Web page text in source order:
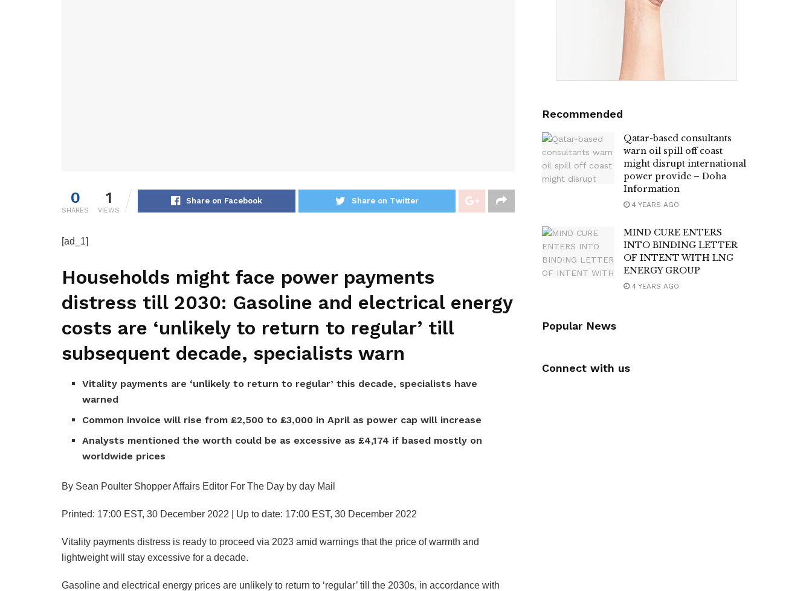
0
SHARES
1
VIEWS
Share on Facebook Share on Twitter
[ad_1]
Households might face power payments
distress till 2030: Gasoline and electrical energy
costs are ‘unlikely to return to regular’ till
subsequent decade, specialists warn
Vitality payments are ‘unlikely to return to regular’ this decade, specialists have
warned
Common invoice will rise from £2,500 to £3,000 in April as power cap will increase
Analysts mentioned the worth could be as excessive as £4,174 if based mostly on
worldwide prices
By Sean Poulter Shopper Affairs Editor For The Day by day Mail
Printed: 17:00 EST, 30 December 2022 Up to date: 17:00 EST, 30 December 2022
Vitality payments distress is ready to proceed via 2023 amid warnings that the price of warmth and
lightweight will stay excessive for a decade.
Gasoline and electrical energy prices are unlikely to return to ‘regular’ till the 2030s, in accordance with
Recommended
Qatar-based consultants
warn oil spill off coast
might disrupt international
power provide – Doha
Information
4 YEARS AGO
MIND CURE ENTERS
INTO BINDING LETTER
OF INTENT WITH LNG
ENERGY GROUP
4 YEARS AGO
Popular News
Connect with us